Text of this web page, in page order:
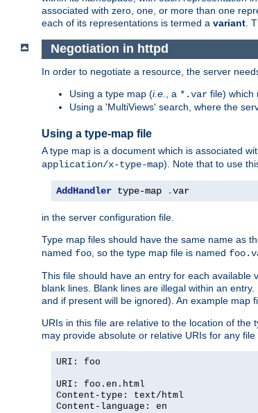
associated with zero, one, or more than one
each of its representations is termed a variant .
Negotiation in httpd
In order to negotiate a resource, the server
Using a type map (i.e. , a *.var file) which
Using a 'MultiViews' search, where the
Using a type-map file
A type map is a document which is associated
application/x-type-map). Note that to use
AddHandler type-map .var
in the server configuration file.
Type map files should have the same name as
named foo, so the type map file is named
This file should have an entry for each
blank lines. Blank lines are illegal within an
and if present will be ignored). An example map
URIs in this file are relative to the location of the
may provide absolute or relative URIs for any
URI: foo
URI: foo.en.html
Content-type: text/html
Content-language: en